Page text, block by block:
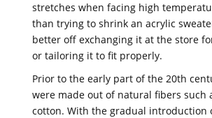
stretches when facing high
than trying to shrink an acrylic
better off exchanging it at the store
or tailoring it to fit properly.
Prior to the early part of the 20th
were made out of natural fibers such
cotton. With the gradual introduction